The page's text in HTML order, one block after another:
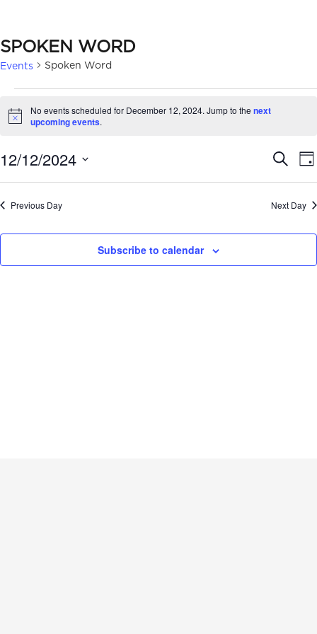
SPOKEN WORD
Events Spoken Word
EVENTS
FOR
DECEMBER
12,
2024
Notice
No events scheduled for December 12, 2024. Jump to thenext
upcoming events.
Search
12/12/2024
Select
date.Previous Day Next Day
Subscribe to calendar